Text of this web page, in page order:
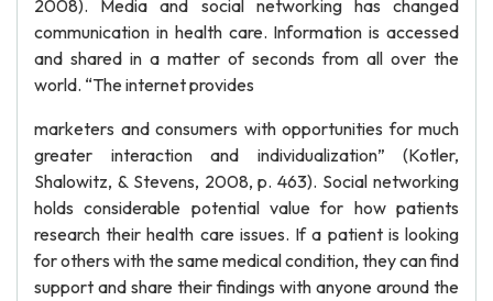
2008). Media and social networking has changed
communication in health care. Information is accessed
and shared in a matter of seconds from all over the
world. “The internet provides
marketers and consumers with opportunities for much
greater interaction and individualization” (Kotler,
Shalowitz, & Stevens, 2008, p. 463). Social networking
holds considerable potential value for how patients
research their health care issues. If a patient is looking
for others with the same medical condition, they can find
support and share their findings with anyone around the